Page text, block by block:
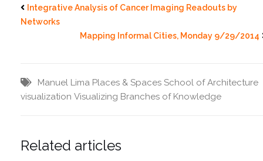
Integrative Analysis of Cancer Imaging Readouts by
Networks
Mapping Informal Cities, Monday 9/29/2014
Manuel Lima Places & Spaces School of Architecture
visualization Visualizing Branches of Knowledge
Related articles